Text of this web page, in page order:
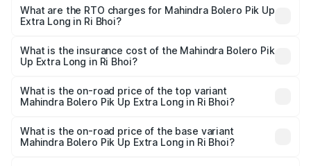
Long ranges from ₹9.05 Lakhs and ₹9.86 Lakhs. On-road
prices vary across cities based on registration fees,
What are the RTO charges for Mahindra Bolero Pik Up
Extra Long in Ri Bhoi?
Pik Up Extra Long in Ri Bhoi will be ₹77.43 thousands.
What is the insurance cost of the Mahindra Bolero Pik
Up Extra Long in Ri Bhoi?
Mahindra Bolero Pik Up Extra Long in Ri Bhoi is ₹63.35
thousands
What is the on-road price of the top variant
Mahindra Bolero Pik Up Extra Long in Ri Bhoi?
lakhs Lakh in Ri Bhoi.
What is the on-road price of the base variant
Mahindra Bolero Pik Up Extra Long in Ri Bhoi?